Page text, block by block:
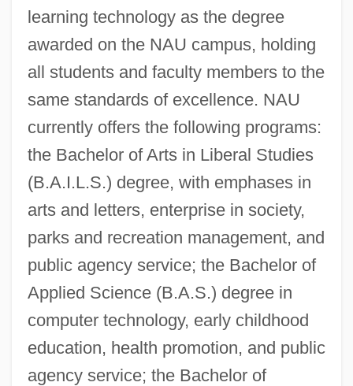
learning technology as the degree
awarded on the NAU campus, holding
all students and faculty members to the
same standards of excellence. NAU
currently offers the following programs:
the Bachelor of Arts in Liberal Studies
(B.A.I.L.S.) degree, with emphases in
arts and letters, enterprise in society,
parks and recreation management, and
public agency service; the Bachelor of
Applied Science (B.A.S.) degree in
computer technology, early childhood
education, health promotion, and public
agency service; the Bachelor of